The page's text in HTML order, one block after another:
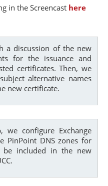
in the Screencast here
a discussion of the new
for the issuance and
certificates. Then, we
alternative names
new certificate.
we configure Exchange
PinPoint DNS zones for
included in the new